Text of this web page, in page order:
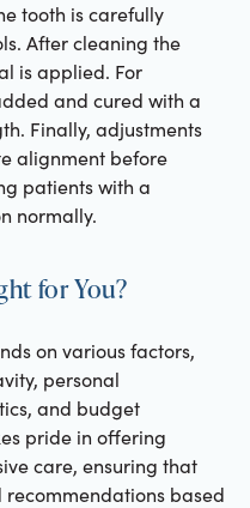
tooth is carefully
After cleaning the
is applied. For
and cured with a
Finally, adjustments
alignment before
patients with a
normally.
for You?
on various factors,
personal
and budget
pride in offering
care, ensuring that
based